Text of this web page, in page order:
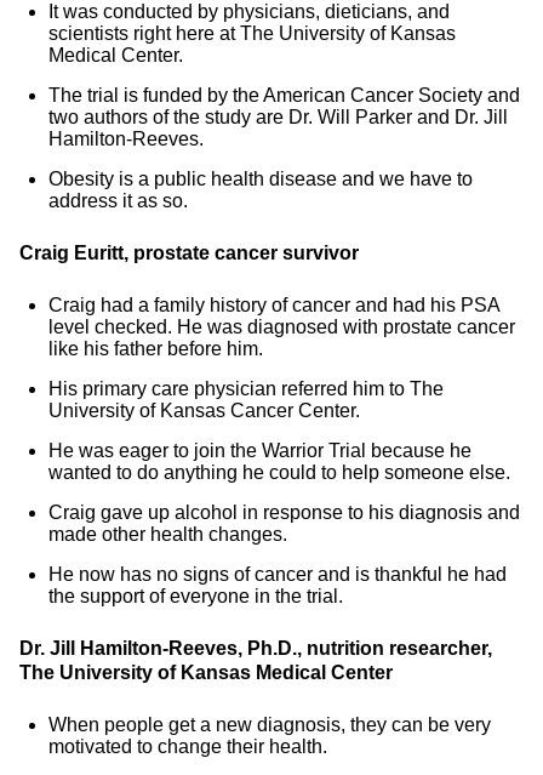
It was conducted by physicians, dieticians, and
scientists right here at The University of Kansas
Medical Center.
The trial is funded by the American Cancer Society and
two authors of the study are Dr. Will Parker and Dr. Jill
Hamilton-Reeves.
Obesity is a public health disease and we have to
address it as so.
Craig Euritt, prostate cancer survivor
Craig had a family history of cancer and had his PSA
level checked. He was diagnosed with prostate cancer
like his father before him.
His primary care physician referred him to The
University of Kansas Cancer Center.
He was eager to join the Warrior Trial because he
wanted to do anything he could to help someone else.
Craig gave up alcohol in response to his diagnosis and
made other health changes.
He now has no signs of cancer and is thankful he had
the support of everyone in the trial.
Dr. Jill Hamilton-Reeves, Ph.D., nutrition researcher,
The University of Kansas Medical Center
When people get a new diagnosis, they can be very
motivated to change their health.